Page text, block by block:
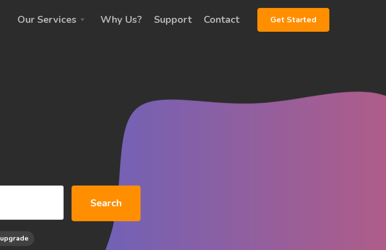
Get Started
Our Services Why Us? Support Contact
Search
upgrade